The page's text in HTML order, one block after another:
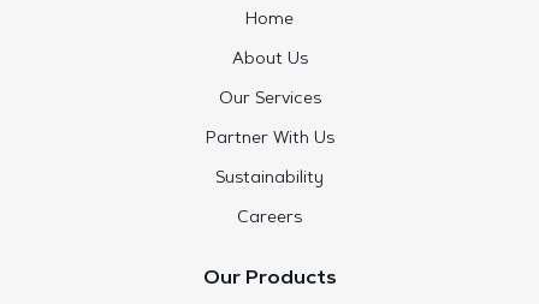
Home
About Us
Our Services
Partner With Us
Sustainability
Careers
Our Products